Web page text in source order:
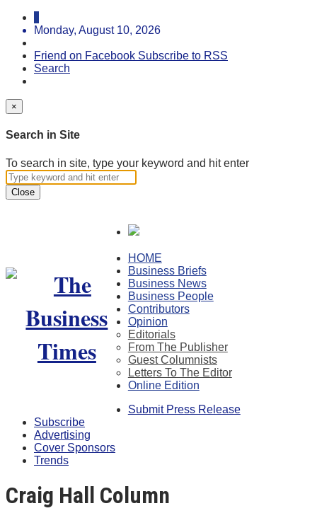
Monday, August 10, 2026
Friend on Facebook Subscribe to RSS
Search
×
Search in Site
To search in site, type your keyword and hit enter
Close
HOME
Business Briefs
Business News
Business People
Contributors
Opinion
Editorials
From The Publisher
Guest Columnists
Letters To The Editor
Online Edition
Submit Press Release
Subscribe
Advertising
Cover Sponsors
Trends
Craig Hall Column